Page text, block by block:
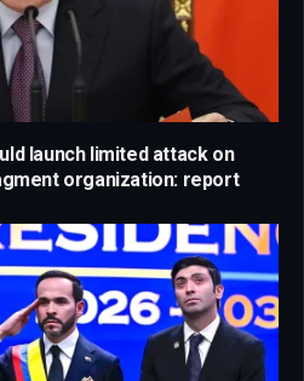
launch limited attack on
organization: report